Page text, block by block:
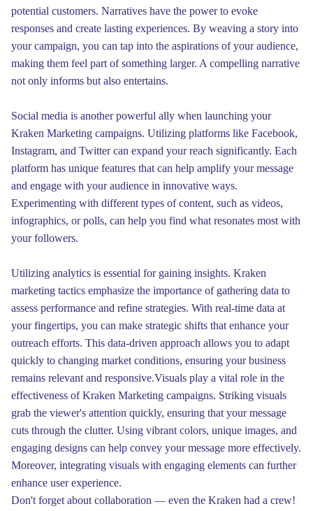
potential customers. Narratives have the power to evoke
responses and create lasting experiences. By weaving a story into
your campaign, you can tap into the aspirations of your audience,
making them feel part of something larger. A compelling narrative
not only informs but also entertains.
Social media is another powerful ally when launching your
Kraken Marketing campaigns. Utilizing platforms like Facebook,
Instagram, and Twitter can expand your reach significantly. Each
platform has unique features that can help amplify your message
and engage with your audience in innovative ways.
Experimenting with different types of content, such as videos,
infographics, or polls, can help you find what resonates most with
your followers.
Utilizing analytics is essential for gaining insights. Kraken
marketing tactics emphasize the importance of gathering data to
assess performance and refine strategies. With real-time data at
your fingertips, you can make strategic shifts that enhance your
outreach efforts. This data-driven approach allows you to adapt
quickly to changing market conditions, ensuring your business
remains relevant and responsive.Visuals play a vital role in the
effectiveness of Kraken Marketing campaigns. Striking visuals
grab the viewer's attention quickly, ensuring that your message
cuts through the clutter. Using vibrant colors, unique images, and
engaging designs can help convey your message more effectively.
Moreover, integrating visuals with engaging elements can further
enhance user experience.
Don't forget about collaboration — even the Kraken had a crew!